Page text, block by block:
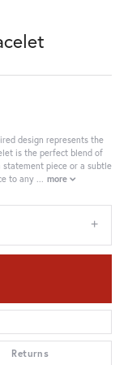
design represents the
is the perfect blend of
piece or a subtle
to any ... more
Returns